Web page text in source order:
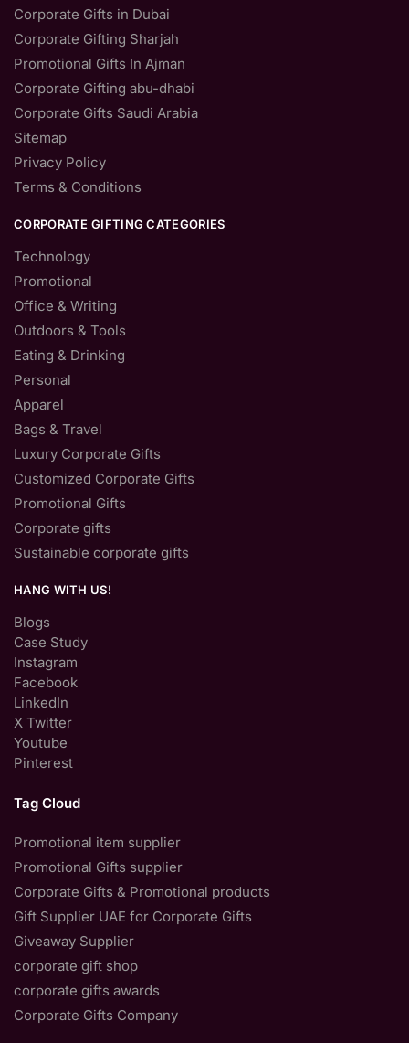
Corporate Gifts in Dubai
Corporate Gifting Sharjah
Promotional Gifts In Ajman
Corporate Gifting abu-dhabi
Corporate Gifts Saudi Arabia
Sitemap
Privacy Policy
Terms & Conditions
CORPORATE GIFTING CATEGORIES
Technology
Promotional
Office & Writing
Outdoors & Tools
Eating & Drinking
Personal
Apparel
Bags & Travel
Luxury Corporate Gifts
Customized Corporate Gifts
Promotional Gifts
Corporate gifts
Sustainable corporate gifts
HANG WITH US!
Blogs
Case Study
Instagram
Facebook
LinkedIn
X Twitter
Youtube
Pinterest
Tag Cloud
Promotional item supplier
Promotional Gifts supplier
Corporate Gifts & Promotional products
Gift Supplier UAE for Corporate Gifts
Giveaway Supplier
corporate gift shop
corporate gifts awards
Corporate Gifts Company